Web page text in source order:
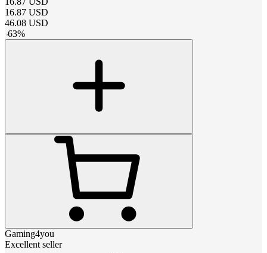
16.87 USD
46.08 USD
-63%
Gaming4you
Excellent seller